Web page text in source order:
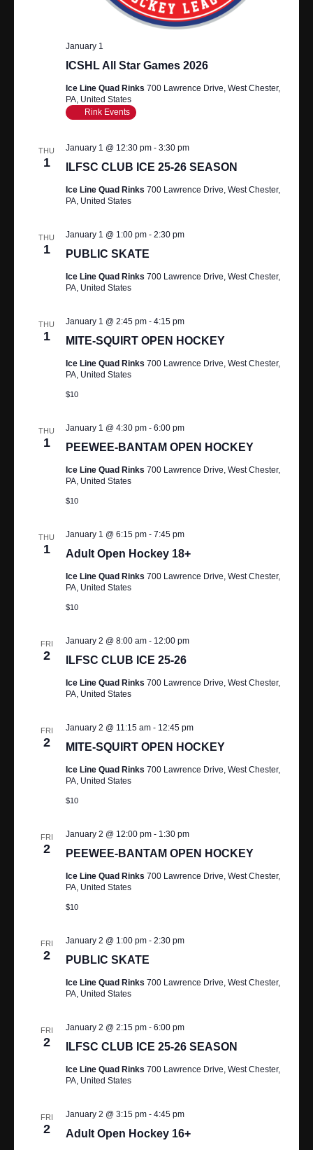
V
W
N
A
ICSHL All Star Games 2026
January 1
Ice Line Quad Rinks 700 Lawrence Drive, West Chester,
PA, United States
Rink Events
THU
1 ILFSC CLUB ICE 25-26 SEASON
January 1 @ 12:30 pm- 3:30 pm
Ice Line Quad Rinks 700 Lawrence Drive, West Chester,
PA, United States
THU
1 PUBLIC SKATE
January 1 @ 1:00 pm- 2:30 pm
Ice Line Quad Rinks 700 Lawrence Drive, West Chester,
PA, United States
THU
1 MITE-SQUIRT OPEN HOCKEY
January 1 @ 2:45 pm- 4:15 pm
Ice Line Quad Rinks 700 Lawrence Drive, West Chester,
PA, United States
$10
THU
1 PEEWEE-BANTAM OPEN HOCKEY
January 1 @ 4:30 pm- 6:00 pm
Ice Line Quad Rinks 700 Lawrence Drive, West Chester,
PA, United States
$10
THU
1 Adult Open Hockey 18+
January 1 @ 6:15 pm- 7:45 pm
Ice Line Quad Rinks 700 Lawrence Drive, West Chester,
PA, United States
$10
FRI
2 ILFSC CLUB ICE 25-26
January 2 @ 8:00 am- 12:00 pm
Ice Line Quad Rinks 700 Lawrence Drive, West Chester,
PA, United States
FRI
2 MITE-SQUIRT OPEN HOCKEY
January 2 @ 11:15 am- 12:45 pm
Ice Line Quad Rinks 700 Lawrence Drive, West Chester,
PA, United States
$10
FRI
2 PEEWEE-BANTAM OPEN HOCKEY
January 2 @ 12:00 pm- 1:30 pm
Ice Line Quad Rinks 700 Lawrence Drive, West Chester,
PA, United States
$10
FRI
2 PUBLIC SKATE
January 2 @ 1:00 pm- 2:30 pm
Ice Line Quad Rinks 700 Lawrence Drive, West Chester,
PA, United States
FRI
2 ILFSC CLUB ICE 25-26 SEASON
January 2 @ 2:15 pm- 6:00 pm
Ice Line Quad Rinks 700 Lawrence Drive, West Chester,
PA, United States
FRI
2 Adult Open Hockey 16+
January 2 @ 3:15 pm- 4:45 pm